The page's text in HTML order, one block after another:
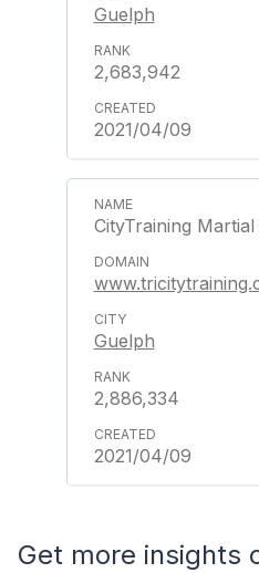
Guelph
2,683,942
2021/04/09
CityTraining
Guelph
2,886,334
2021/04/09
Get more insights